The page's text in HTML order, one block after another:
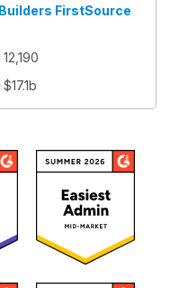
Builders FirstSource
12,190
$17.1b